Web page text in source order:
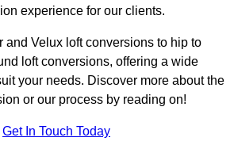
experience for our clients.
and Velux loft conversions to hip to
loft conversions, offering a wide
your needs. Discover more about the
or our process by reading on!
Get In Touch Today